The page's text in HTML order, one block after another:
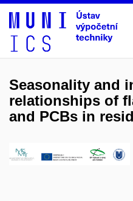
Seasonality and
relationships of
and PCBs in